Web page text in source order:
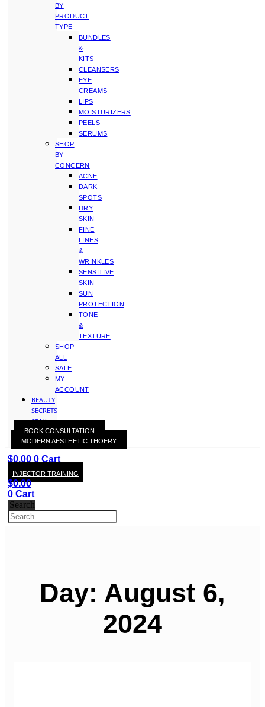
BY
PRODUCT
TYPE
BUNDLES
&
KITS
CLEANSERS
EYE
CREAMS
LIPS
MOISTURIZERS
PEELS
SERUMS
SHOP
BY
CONCERN
ACNE
DARK
SPOTS
DRY
SKIN
FINE
LINES
&
WRINKLES
SENSITIVE
SKIN
SUN
PROTECTION
TONE
&
TEXTURE
SHOP
ALL
SALE
MY
ACCOUNT
BEAUTY
SECRETS
STAY
WITH
KAY
$0.00 0 Cart
MODERN AESTHETIC THOERY
BOOK CONSULTATION
INJECTOR TRAINING
$0.00
0 Cart
Search
Day: August 6,
2024